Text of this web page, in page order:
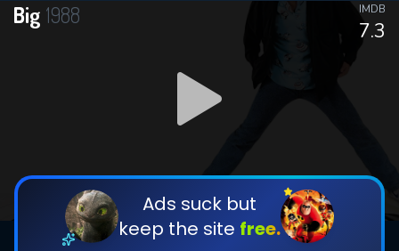
Big 1988
7.3
IMDB
Ads suck but
keep the site free.